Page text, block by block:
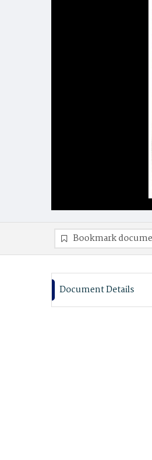
Bookmark
Document Details